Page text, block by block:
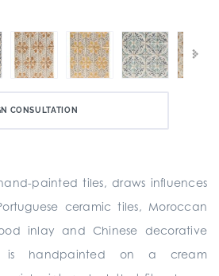
CONSULTATION
painted tiles, draws influences
ceramic tiles, Moroccan
inlay and Chinese decorative
is handpainted on a cream